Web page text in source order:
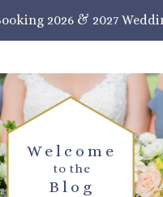
2026 & 2027
Blog
to the
Welcome